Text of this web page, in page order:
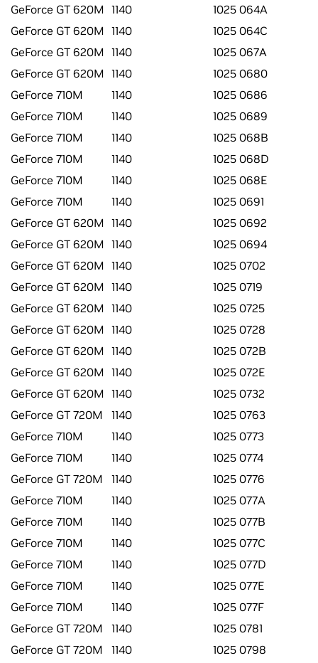
GeForce GT 620M 1140
1025 064A
GeForce GT 620M 1140
1025 064C
GeForce GT 620M 1140
1025 067A
GeForce GT 620M 1140
1025 0680
GeForce 710M
1140
1025 0686
GeForce 710M
1140
1025 0689
GeForce 710M
1140
1025 068B
GeForce 710M
1140
1025 068D
GeForce 710M
1140
1025 068E
GeForce 710M
1140
1025 0691
GeForce GT 620M 1140
1025 0692
GeForce GT 620M 1140
1025 0694
GeForce GT 620M 1140
1025 0702
GeForce GT 620M 1140
1025 0719
GeForce GT 620M 1140
1025 0725
GeForce GT 620M 1140
1025 0728
GeForce GT 620M 1140
1025 072B
GeForce GT 620M 1140
1025 072E
GeForce GT 620M 1140
1025 0732
GeForce GT 720M
1140
1025 0763
GeForce 710M
1140
1025 0773
GeForce 710M
1140
1025 0774
GeForce GT 720M
1140
1025 0776
GeForce 710M
1140
1025 077A
GeForce 710M
1140
1025 077B
GeForce 710M
1140
1025 077C
GeForce 710M
1140
1025 077D
GeForce 710M
1140
1025 077E
GeForce 710M
1140
1025 077F
GeForce GT 720M
1140
1025 0781
GeForce GT 720M
1140
1025 0798